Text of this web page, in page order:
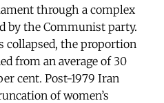
through a complex
by the Communist party.
collapsed, the proportion
from an average of 30
cent. Post-1979 Iran
of women’s